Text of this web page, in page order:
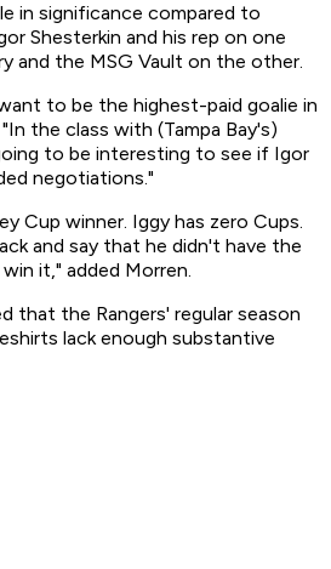
in significance compared to
Shesterkin and his rep on one
and the MSG Vault on the other.
to be the highest-paid goalie in
the class with (Tampa Bay's)
to be interesting to see if Igor
negotiations."
Cup winner. Iggy has zero Cups.
and say that he didn't have the
it," added Morren.
that the Rangers' regular season
lack enough substantive